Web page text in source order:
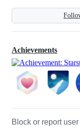
Achievements
Block or report user